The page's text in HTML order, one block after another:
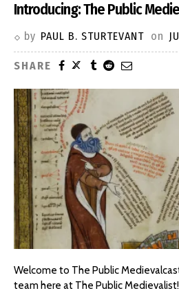
Introducing: The Public
by PAUL B. STURTEVANT on
SHARE
Welcome to The Public
team here at The Public Medievalist!